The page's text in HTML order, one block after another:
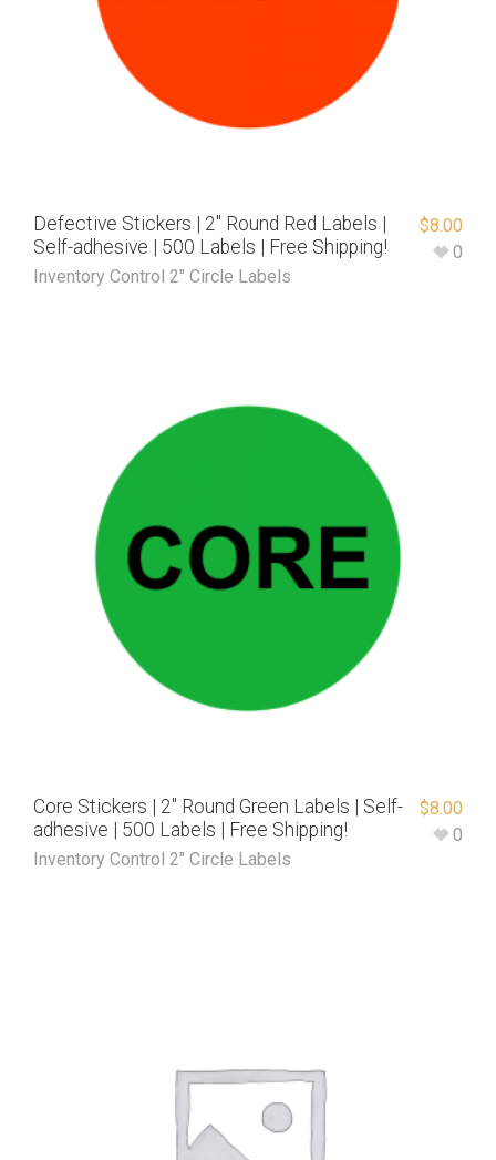
Defective Stickers | 2″ Round Red Labels |
Self-adhesive | 500 Labels | Free Shipping!
Inventory Control 2" Circle Labels
$8.00
0
Core Stickers | 2″ Round Green Labels | Self-
adhesive | 500 Labels | Free Shipping!
Inventory Control 2" Circle Labels
$8.00
0